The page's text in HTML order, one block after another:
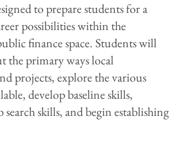
to prepare students for a
possibilities within the
finance space. Students will
the primary ways local
projects, explore the various
develop baseline skills,
skills, and begin establishing